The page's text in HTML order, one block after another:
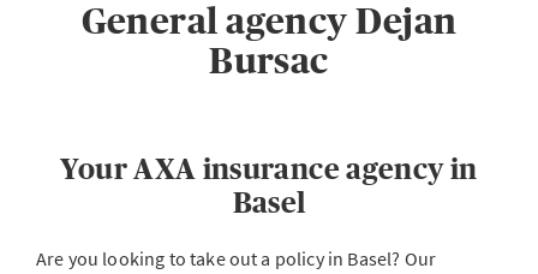
General agency Dejan
Bursac
Your AXA insurance agency in
Basel
Are you looking to take out a policy in Basel? Our